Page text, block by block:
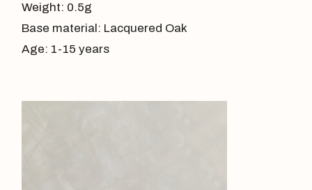
Weight: 0.5g
Base material: Lacquered Oak
Age: 1-15 years